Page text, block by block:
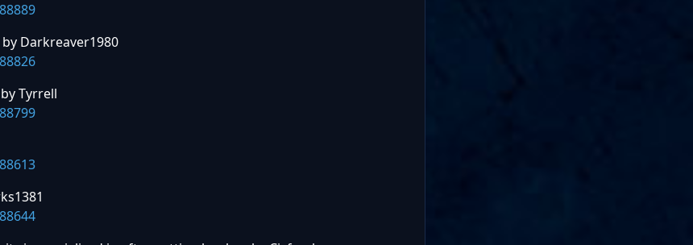
Darkreaver1980
Tyrrell